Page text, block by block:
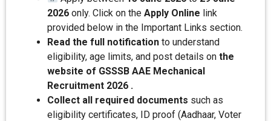
2026 only. Click on the Apply Online link
provided below in the Important Links section.
Read the full notification to understand
eligibility, age limits, and post details on the
website of GSSSB AAE Mechanical
Recruitment 2026 .
Collect all required documents such as
eligibility certificates, ID proof (Aadhaar, Voter